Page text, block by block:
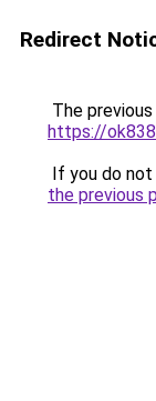
Redirect
The
https://
If you do
the previous